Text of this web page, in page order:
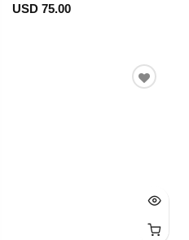
USD 75.00